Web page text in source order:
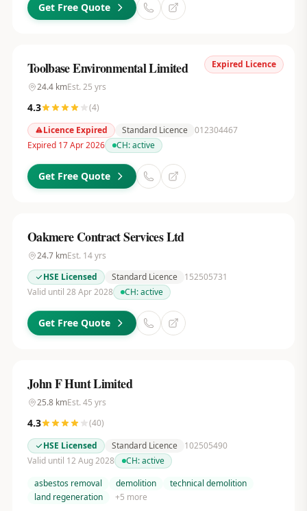
Get Free Quote
Expired Licence
Toolbase Environmental Limited
24.4kmEst. 25 yrs
4.3 (4)
Licence Expired
Standard Licence 012304467
Expired 17 Apr 2026
CH:active
Get Free Quote
Oakmere Contract Services Ltd
24.7kmEst. 14yrs
HSE Licensed
Standard Licence
152505731
Valid until 28 Apr 2028
CH:active
Get Free Quote
John F Hunt Limited
25.8kmEst. 45 yrs
4.3 (40)
HSE Licensed
Standard Licence
102505490
Valid until 12 Aug 2028
CH:active
asbestos removal
demolition
technical demolition
land regeneration
+5 more